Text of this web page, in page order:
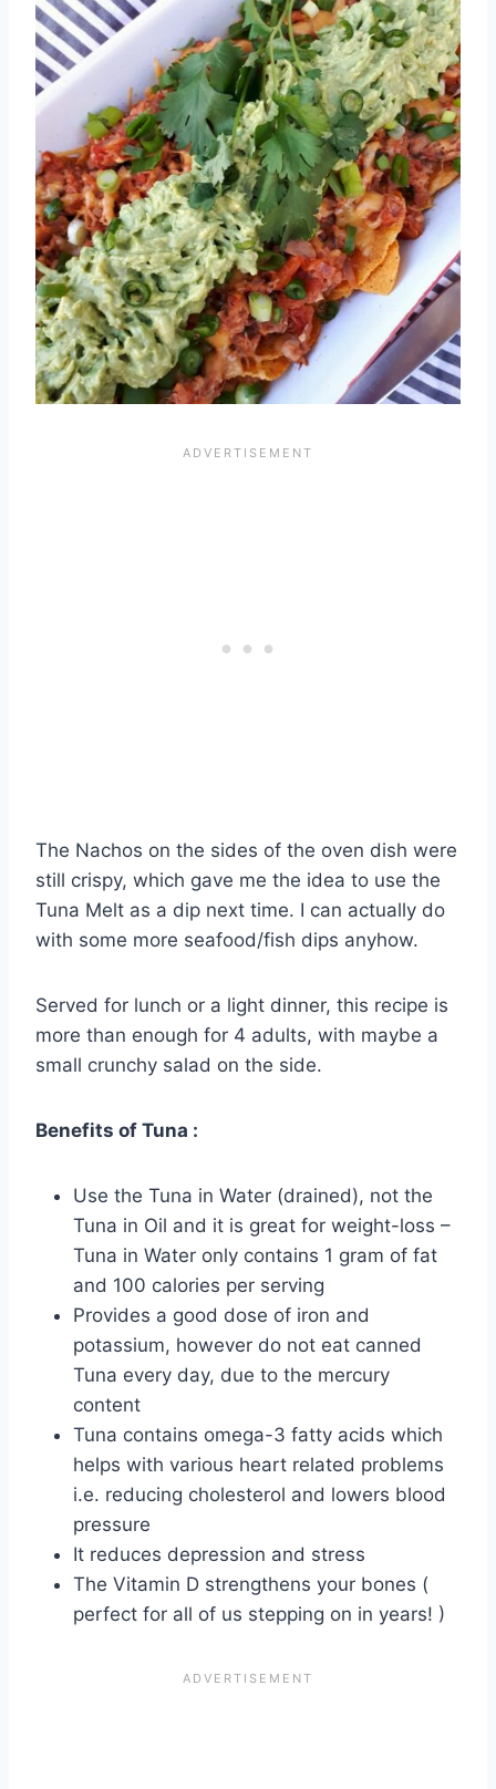
The Nachos on the sides of the oven dish were
still crispy, which gave me the idea to use the
Tuna Melt as a dip next time. I can actually do
with some more seafood/fish dips anyhow.
Served for lunch or a light dinner, this recipe is
more than enough for 4 adults, with maybe a
small crunchy salad on the side.
Benefits of Tuna :
Use the Tuna in Water (drained), not the
Tuna in Oil and it is great for weight-loss –
Tuna in Water only contains 1 gram of fat
and 100 calories per serving
Provides a good dose of iron and
potassium, however do not eat canned
Tuna every day, due to the mercury
content
Tuna contains omega-3 fatty acids which
helps with various heart related problems
i.e. reducing cholesterol and lowers blood
pressure
It reduces depression and stress
The Vitamin D strengthens your bones (
perfect for all of us stepping on in years! )